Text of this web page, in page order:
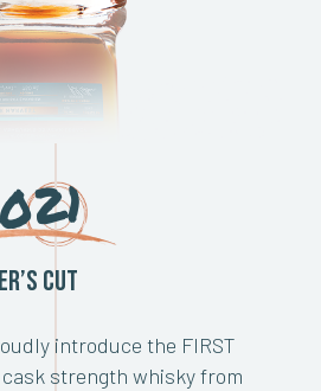
Cut
introduce the FIRST
cask strength whisky from